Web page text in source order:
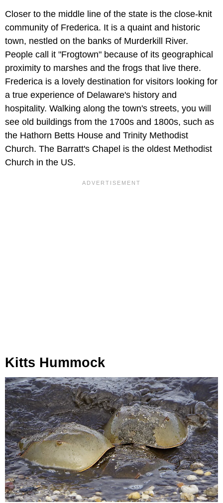
Closer to the middle line of the state is the close-knit
community of Frederica. It is a quaint and historic
town, nestled on the banks of Murderkill River.
People call it "Frogtown" because of its geographical
proximity to marshes and the frogs that live there.
Frederica is a lovely destination for visitors looking for
a true experience of Delaware's history and
hospitality. Walking along the town's streets, you will
see old buildings from the 1700s and 1800s, such as
the Hathorn Betts House and Trinity Methodist
Church. The Barratt's Chapel is the oldest Methodist
Church in the US.
Kitts Hummock